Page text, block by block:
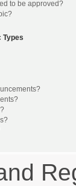
to be approved?
Types